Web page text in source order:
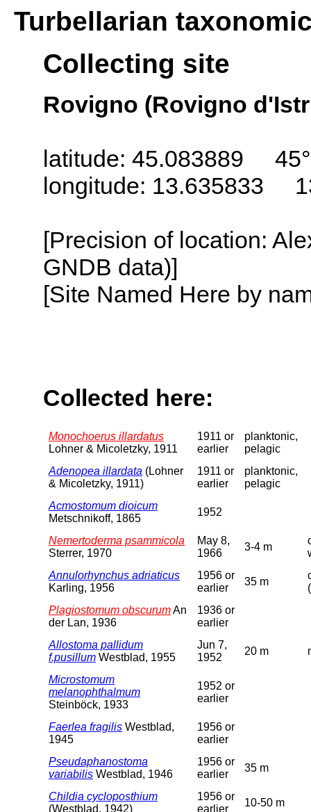
Turbellarian
Collecting site
Rovigno (Rovigno
latitude: 45.083889
longitude: 13.635833
[Precision of location:
GNDB data)]
[Site Named Here by
Collected here:
Monochoerus illardatus
Lohner & Micoletzky, 1911
1911 or
earlier
planktonic,
pelagic
Adenopea illardata (Lohner
& Micoletzky, 1911)
1911 or
earlier
planktonic,
pelagic
Acmostomum dioicum
Metschnikoff, 1865
1952
Nemertoderma psammicola
Sterrer, 1970
May 8,
1966
3-4 m
Annulorhynchus adriaticus
Karling, 1956
1956 or
earlier
35 m
Plagiostomum obscurumAn
der Lan, 1936
1936 or
earlier
Allostoma pallidum
f.pusillum Westblad, 1955
Jun 7,
1952
20 m
Microstomum
melanophthalmum
Steinböck, 1933
1952 or
earlier
Faerlea fragilis Westblad,
1945
1956 or
earlier
Pseudaphanostoma
variabilis Westblad, 1946
1956 or
earlier
35 m
Childia cycloposthium
(Westblad, 1942)
1956 or
earlier
10-50 m